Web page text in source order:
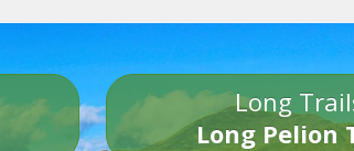
Long
Long Pelion